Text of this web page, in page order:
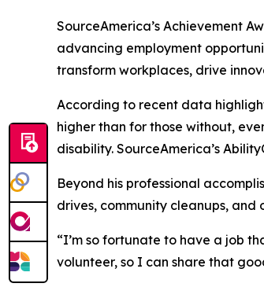
SourceAmerica’s Achievement
advancing employment
transform workplaces, drive
According to recent data
higher than for those without,
disability. SourceAmerica’s
Beyond his professional
drives, community cleanups,
“I’m so fortunate to have a job
volunteer, so I can share that